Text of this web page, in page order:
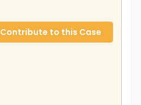
Contribute to this Case